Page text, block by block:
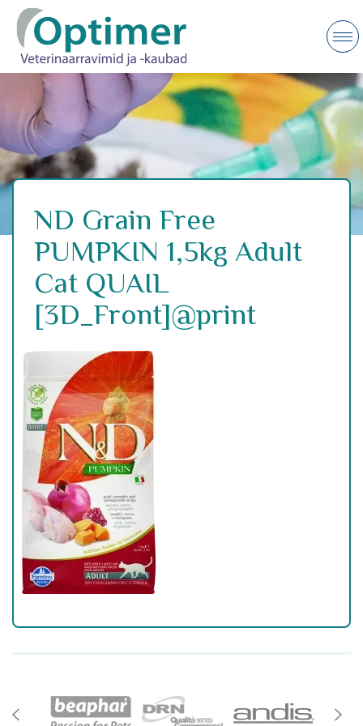
ND Grain Free
PUMPKIN 1,5kg Adult
Cat QUAIL
[3D_Front]@print